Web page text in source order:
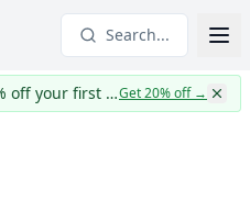
Search...
CapWages turns TWO: 20% off your first yearGet 20% off→